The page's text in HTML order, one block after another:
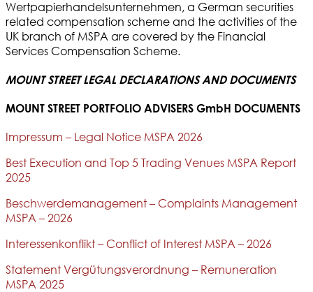
Wertpapierhandelsunternehmen, a German securities
related compensation scheme and the activities of the
UK branch of MSPA are covered by the Financial
Services Compensation Scheme.
MOUNT STREET LEGAL DECLARATIONS AND DOCUMENTS
MOUNT STREET PORTFOLIO ADVISERS GmbH DOCUMENTS
Impressum – Legal Notice MSPA 2026
Best Execution and Top 5 Trading Venues MSPA Report
2025
Beschwerdemanagement – Complaints Management
MSPA – 2026
Interessenkonflikt – Conflict of Interest MSPA – 2026
Statement Vergütungsverordnung – Remuneration
MSPA 2025